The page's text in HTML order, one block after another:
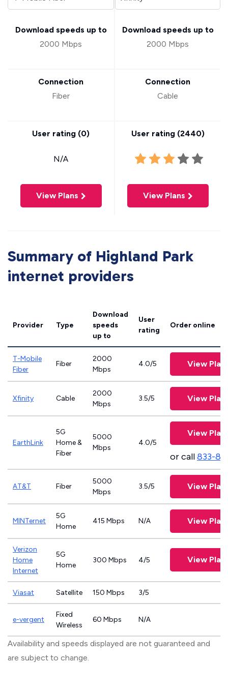
Download speeds up to
2000 Mbps
Connection
Fiber
User rating (0)
N/A
View Plans
Download speeds up to
2000 Mbps
Connection
Cable
User rating (2440)
View Plans
Summary of Highland Park
internet providers
Provider Type
Download
speeds
up to
User
rating
Order online
T-Mobile
Fiber
Fiber
2000
Mbps
4.0/5 View
Xfinity Cable
2000
Mbps
3.5/5 View
EarthLink
5G
Home &
Fiber
5000
Mbps
4.0/5
View
or call833-
AT&T Fiber
5000
Mbps
3.5/5 View
MINTernet
5G
Home
415 Mbps N/A View
Verizon
Home
Internet
5G
Home
300 Mbps 4/5 View
Viasat Satellite 150 Mbps 3/5
e-vergent
Fixed
Wireless
60 Mbps N/A
Availability and speeds displayed are not guaranteed and
are subject to change.